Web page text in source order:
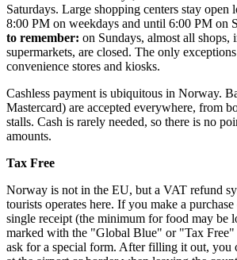
Saturdays. Large shopping centers stay
8:00 PM on weekdays and until 6:00 PM on
to remember: on Sundays, almost all shops,
supermarkets, are closed. The only
convenience stores and kiosks.
Cashless payment is ubiquitous in Norway.
Mastercard) are accepted everywhere, from
stalls. Cash is rarely needed, so there is no
amounts.
Tax Free
Norway is not in the EU, but a VAT refund
tourists operates here. If you make a
single receipt (the minimum for food may be
marked with the "Global Blue" or "Tax
ask for a special form. After filling it out, you